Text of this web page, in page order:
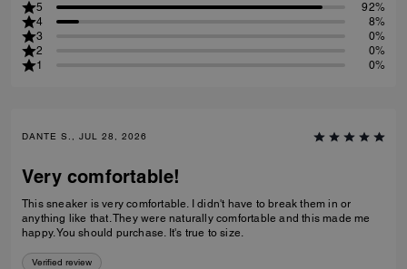
5
92%
4
8%
3
0%
2
0%
1
0%
DANTE S., JUL 28, 2026
Very comfortable!
This sneaker is very comfortable. I didn't have to break them in or
anything like that. They were naturally comfortable and this made me
happy. You should purchase. It's true to size.
Verified review